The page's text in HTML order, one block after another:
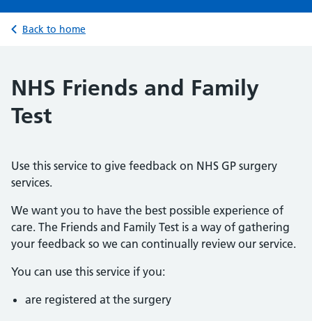
Back to home
NHS Friends and Family
Test
Use this service to give feedback on NHS GP surgery
services.
We want you to have the best possible experience of
care. The Friends and Family Test is a way of gathering
your feedback so we can continually review our service.
You can use this service if you:
are registered at the surgery